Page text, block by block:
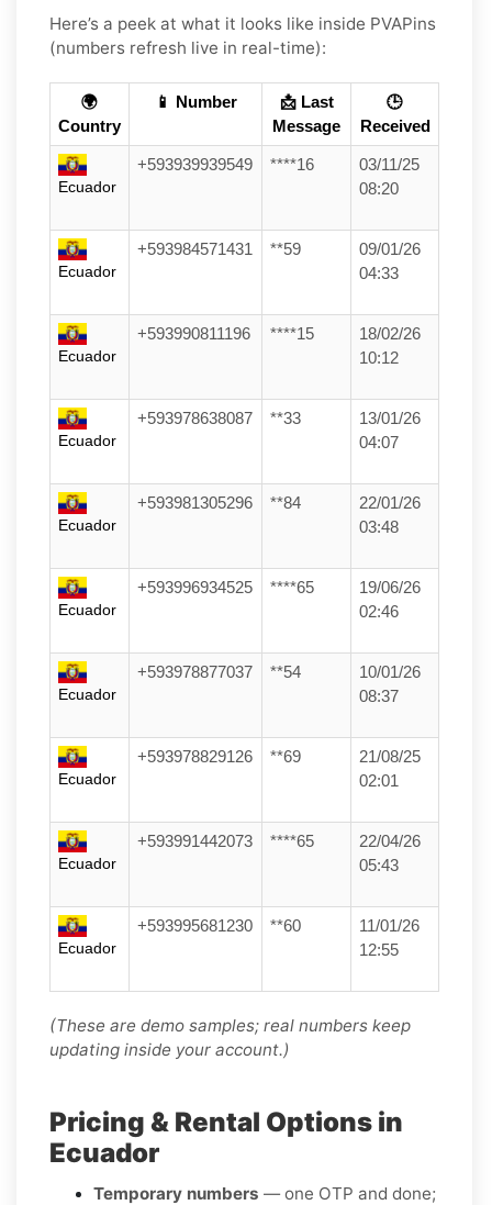
Here’s a peek at what it looks like inside PVAPins
(numbers refresh live in real-time):
🌍
Country
📱 Number
📩 Last
Message
🕒
Received
Ecuador
+593939939549 ****16
03/11/25
08:20
Ecuador
+593984571431 **59
09/01/26
04:33
Ecuador
+593990811196 ****15
18/02/26
10:12
Ecuador
+593978638087 **33
13/01/26
04:07
Ecuador
+593981305296 **84
22/01/26
03:48
Ecuador
+593996934525 ****65
19/06/26
02:46
Ecuador
+593978877037 **54
10/01/26
08:37
Ecuador
+593978829126 **69
21/08/25
02:01
Ecuador
+593991442073 ****65
22/04/26
05:43
Ecuador
+593995681230 **60
11/01/26
12:55
(These are demo samples; real numbers keep
updating inside your account.)
Pricing & Rental Options in
Ecuador
Temporary numbers — one OTP and done;